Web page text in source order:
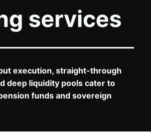
services
execution, straight-through
deep liquidity pools cater to
funds and sovereign